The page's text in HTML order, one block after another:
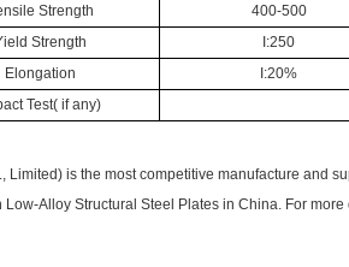
Strength
400-500
Strength
I:250
Elongation
I:20%
Test( if any)
Limited) is the most competitive manufacture and
Alloy Structural Steel Plates in China. For more